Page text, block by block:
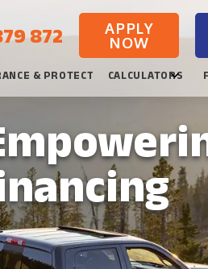
872
APPLY
NOW
& PROTECTIONCALCULATORS